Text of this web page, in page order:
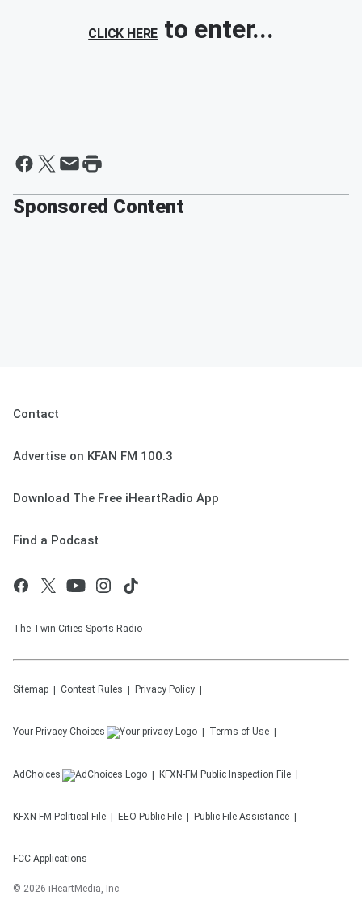
CLICK HERE to enter...
Sponsored Content
Contact
Advertise on KFAN FM 100.3
Download The Free iHeartRadio App
Find a Podcast
The Twin Cities Sports Radio
Sitemap Contest Rules Privacy Policy
Your Privacy Choices Terms of Use
AdChoices KFXN-FM Public Inspection File
KFXN-FM Political File EEO Public File Public File Assistance
FCC Applications
© 2026 iHeartMedia, Inc.